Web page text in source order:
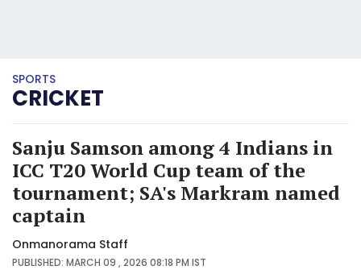
SPORTS
CRICKET
Sanju Samson among 4 Indians in
ICC T20 World Cup team of the
tournament; SA's Markram named
captain
Onmanorama Staff
PUBLISHED: MARCH 09 , 2026 08:18 PM IST